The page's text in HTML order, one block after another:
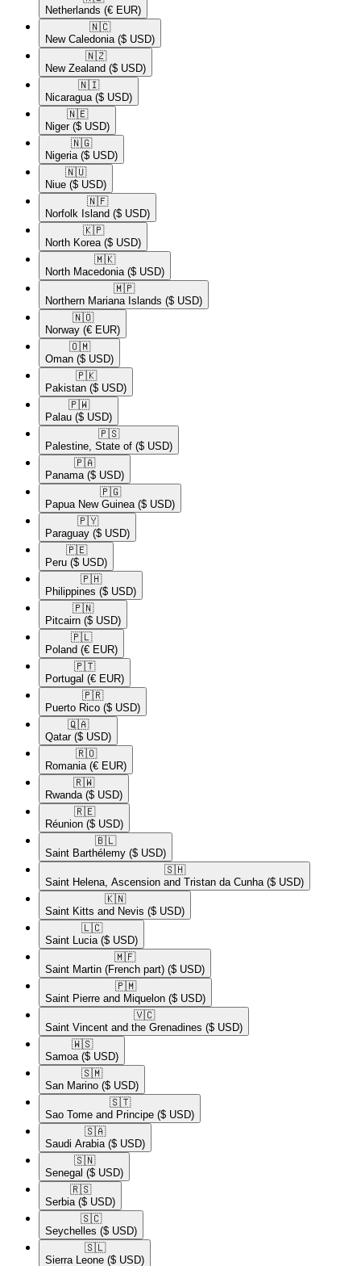
Netherlands (€ EUR)
🇳🇨​
New Caledonia ($ USD)
🇳🇿​
New Zealand ($ USD)
🇳🇮​
Nicaragua ($ USD)
🇳🇪​
Niger ($ USD)
🇳🇬​
Nigeria ($ USD)
🇳🇺​
Niue ($ USD)
🇳🇫​
Norfolk Island ($ USD)
🇰🇵​
North Korea ($ USD)
🇲🇰​
North Macedonia ($ USD)
🇲🇵​
Northern Mariana Islands ($ USD)
🇳🇴​
Norway (€ EUR)
🇴🇲​
Oman ($ USD)
🇵🇰​
Pakistan ($ USD)
🇵🇼​
Palau ($ USD)
🇵🇸​
Palestine, State of ($ USD)
🇵🇦​
Panama ($ USD)
🇵🇬​
Papua New Guinea ($ USD)
🇵🇾​
Paraguay ($ USD)
🇵🇪​
Peru ($ USD)
🇵🇭​
Philippines ($ USD)
🇵🇳​
Pitcairn ($ USD)
🇵🇱​
Poland (€ EUR)
🇵🇹​
Portugal (€ EUR)
🇵🇷​
Puerto Rico ($ USD)
🇶🇦​
Qatar ($ USD)
🇷🇴​
Romania (€ EUR)
🇷🇼​
Rwanda ($ USD)
🇷🇪​
Réunion ($ USD)
🇧🇱​
Saint Barthélemy ($ USD)
🇸🇭​
Saint Helena, Ascension and Tristan da Cunha ($ USD)
🇰🇳​
Saint Kitts and Nevis ($ USD)
🇱🇨​
Saint Lucia ($ USD)
🇲🇫​
Saint Martin (French part) ($ USD)
🇵🇲​
Saint Pierre and Miquelon ($ USD)
🇻🇨​
Saint Vincent and the Grenadines ($ USD)
🇼🇸​
Samoa ($ USD)
🇸🇲​
San Marino ($ USD)
🇸🇹​
Sao Tome and Principe ($ USD)
🇸🇦​
Saudi Arabia ($ USD)
🇸🇳​
Senegal ($ USD)
🇷🇸​
Serbia ($ USD)
🇸🇨​
Seychelles ($ USD)
🇸🇱​
Sierra Leone ($ USD)